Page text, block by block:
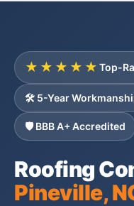
★★★★★ Top-
🛠️ 5-Year
🛡️ BBB A+ Accredited
Roofing
Pineville,